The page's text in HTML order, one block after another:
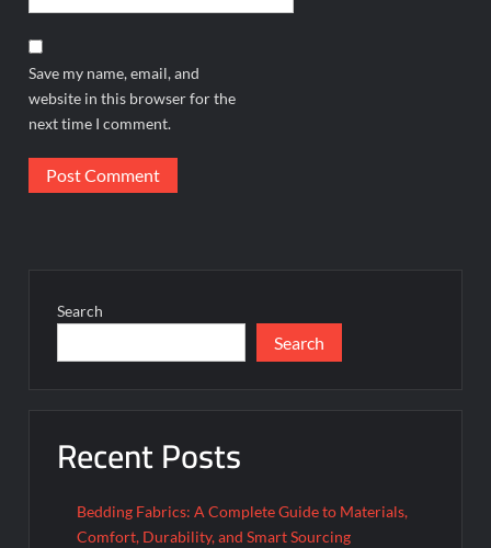
Save my name, email, and
website in this browser for the
next time I comment.
Search
Search
Recent Posts
Bedding Fabrics: A Complete Guide to Materials,
Comfort, Durability, and Smart Sourcing